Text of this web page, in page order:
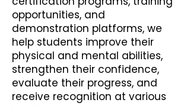
opportunities, and
demonstration platforms, we
help students improve their
physical and mental abilities,
strengthen their confidence,
evaluate their progress, and
receive recognition at various